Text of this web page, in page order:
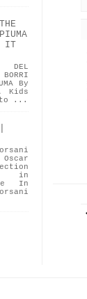
IT
DEL
By
Kids
...
in
In